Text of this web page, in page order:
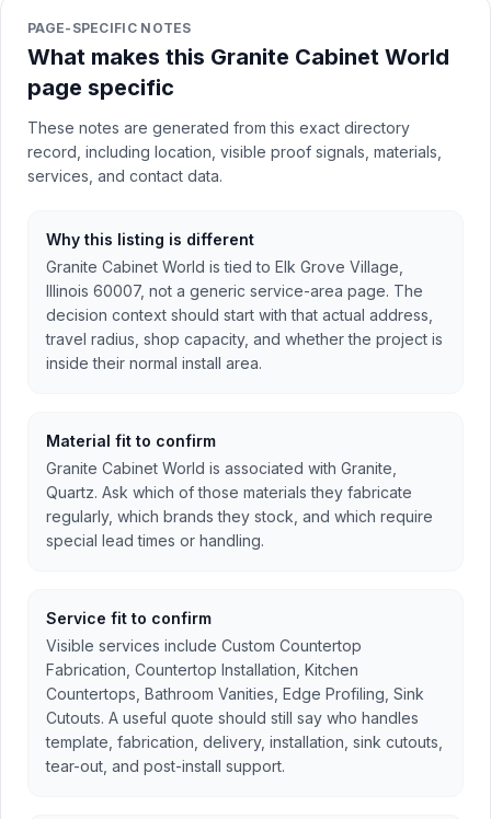
PAGE-SPECIFIC NOTES
What makes this Granite Cabinet World
page specific
These notes are generated from this exact directory
record, including location, visible proof signals, materials,
services, and contact data.
Why this listing is different
Granite Cabinet World is tied to Elk Grove Village,
Illinois 60007, not a generic service-area page. The
decision context should start with that actual address,
travel radius, shop capacity, and whether the project is
inside their normal install area.
Material fit to confirm
Granite Cabinet World is associated with Granite,
Quartz. Ask which of those materials they fabricate
regularly, which brands they stock, and which require
special lead times or handling.
Service fit to confirm
Visible services include Custom Countertop
Fabrication, Countertop Installation, Kitchen
Countertops, Bathroom Vanities, Edge Profiling, Sink
Cutouts. A useful quote should still say who handles
template, fabrication, delivery, installation, sink cutouts,
tear-out, and post-install support.